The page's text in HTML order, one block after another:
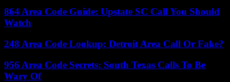
864 Area Code Guide: Upstate SC Call You Should
Watch
248 Area Code Lookup: Detroit Area Call Or Fake?
956 Area Code Secrets: South Texas Calls To Be
Wary Of